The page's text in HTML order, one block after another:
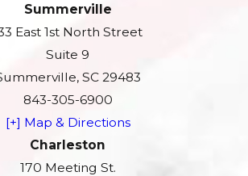
Summerville
East 1st North Street
Suite 9
SC 29483
843-305-6900
[+] Map & Directions
Charleston
170 Meeting St.